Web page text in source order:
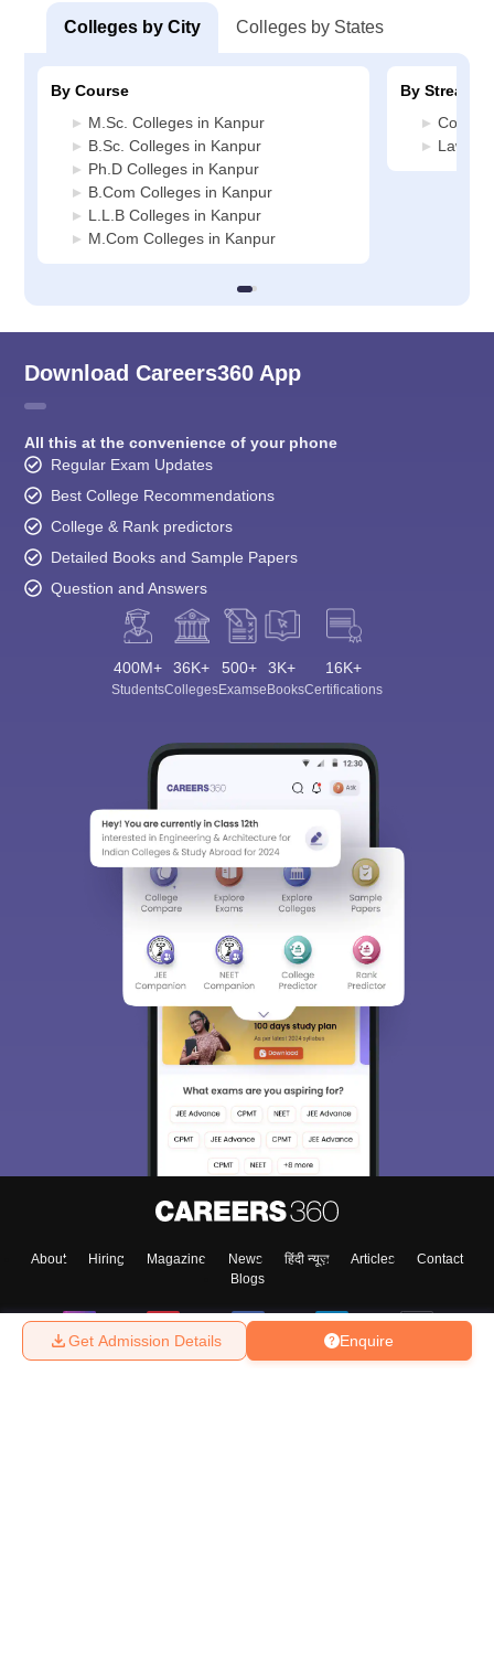
Enquire
Get Admission Details
Colleges by City Colleges by States
By Course
M.Sc. Colleges in Kanpur
B.Sc. Colleges in Kanpur
Ph.D Colleges in Kanpur
B.Com Colleges in Kanpur
L.L.B Colleges in Kanpur
M.Com Colleges in Kanpur
By Stream
Law
Download Careers360 App
All this at the convenience of your phone
Regular Exam Updates
Best College Recommendations
College & Rank predictors
Detailed Books and Sample Papers
Question and Answers
400M+
Students
36K+
Colleges
500+
Exams
3K+
eBooks
16K+
Certifications
About Hiring Magazine News हिंदी न्यूज़ Articles
Contact
Blogs